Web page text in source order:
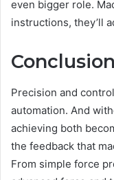
even bigger role.
instructions, they’ll
Conclusion
Precision and
automation. And
achieving both
the feedback that
From simple force